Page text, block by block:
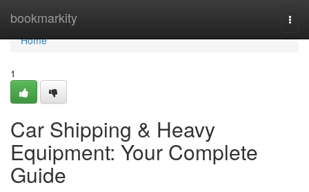
bookmarkity
Home
Home
1
Car Shipping & Heavy
Equipment: Your Complete
Guide